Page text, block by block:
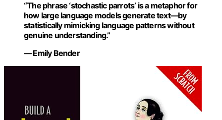
“The phrase ‘stochastic parrots’ is a metaphor for
how large language models generate text—by
statistically mimicking language patterns without
genuine understanding.”
— Emily Bender